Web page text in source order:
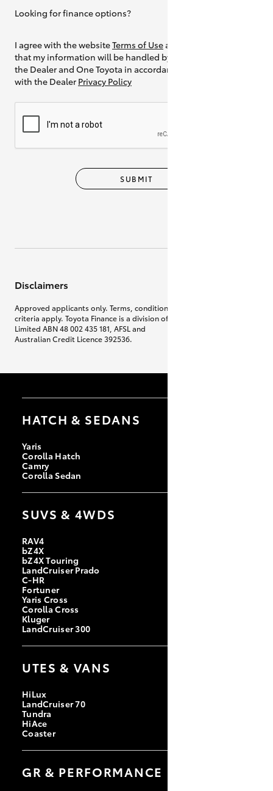
Looking for finance options?
I agree with the websiteTerms of Useand
that my information will be handled by
the Dealer and One Toyota in accordance
with the Dealer Privacy Policy
SUBMIT
Disclaimers
Approved applicants only. Terms, conditions, fees, charges & lending
criteria apply. Toyota Finance is a division of Toyota Finance Australia
Limited ABN 48 002 435 181, AFSL and
Australian Credit Licence 392536.
HATCH & SEDANS
Yaris
Corolla Hatch
Camry
Corolla Sedan
SUVS & 4WDS
RAV4
bZ4X
bZ4X Touring
LandCruiser Prado
C-HR
Fortuner
Yaris Cross
Corolla Cross
Kluger
LandCruiser 300
UTES & VANS
HiLux
LandCruiser 70
Tundra
HiAce
Coaster
GR & PERFORMANCE